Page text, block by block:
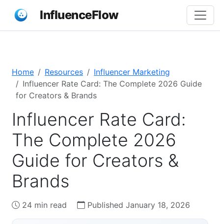
InfluenceFlow
Home Resources
Influencer Marketing
Influencer Rate Card: The Complete 2026 Guide
for Creators & Brands
Influencer Rate Card:
The Complete 2026
Guide for Creators &
Brands
24 min read Published January 18, 2026